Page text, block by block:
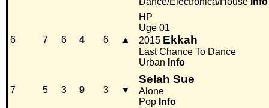
6 7 6 4 6 ▲
HP
Uge 01
2015 Ekkah
Last Chance To Dance
Urban Info
7 5 3 9 3 ▼
Selah Sue
Alone
Pop Info